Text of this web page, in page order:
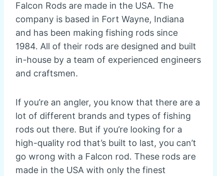
Falcon Rods are made in the USA. The
company is based in Fort Wayne, Indiana
and has been making fishing rods since
1984. All of their rods are designed and built
in-house by a team of experienced engineers
and craftsmen.
If you’re an angler, you know that there are a
lot of different brands and types of fishing
rods out there. But if you’re looking for a
high-quality rod that’s built to last, you can’t
go wrong with a Falcon rod. These rods are
made in the USA with only the finest